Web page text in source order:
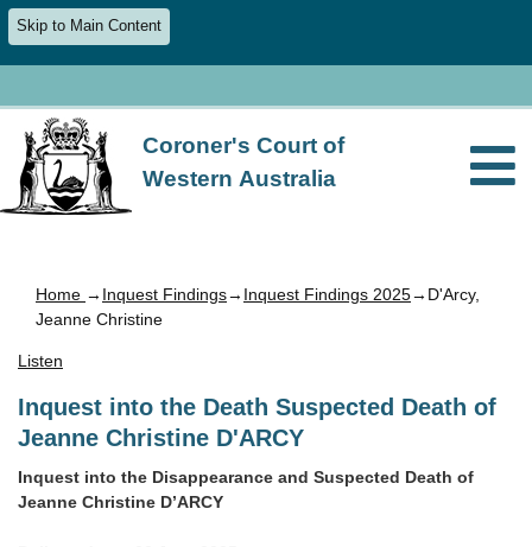
Skip to Main Content
Coroner's Court of
Western Australia
Home → Inquest Findings→ Inquest Findings 2025→D'Arcy,
Jeanne Christine
Listen
Inquest into the Death Suspected Death of
Jeanne Christine D'ARCY
Inquest into the Disappearance and Suspected Death of
Jeanne Christine D’ARCY